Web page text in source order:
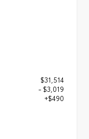
$31,514
- $3,019
+$490